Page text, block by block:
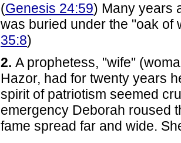
(Genesis 24:59) Many years
was buried under the "oak of
35:8)
2. A prophetess, "wife"
Hazor, had for twenty years
spirit of patriotism seemed
emergency Deborah roused
fame spread far and wide.